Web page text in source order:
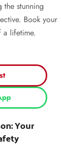
stunning
Book your
a lifetime.
Your